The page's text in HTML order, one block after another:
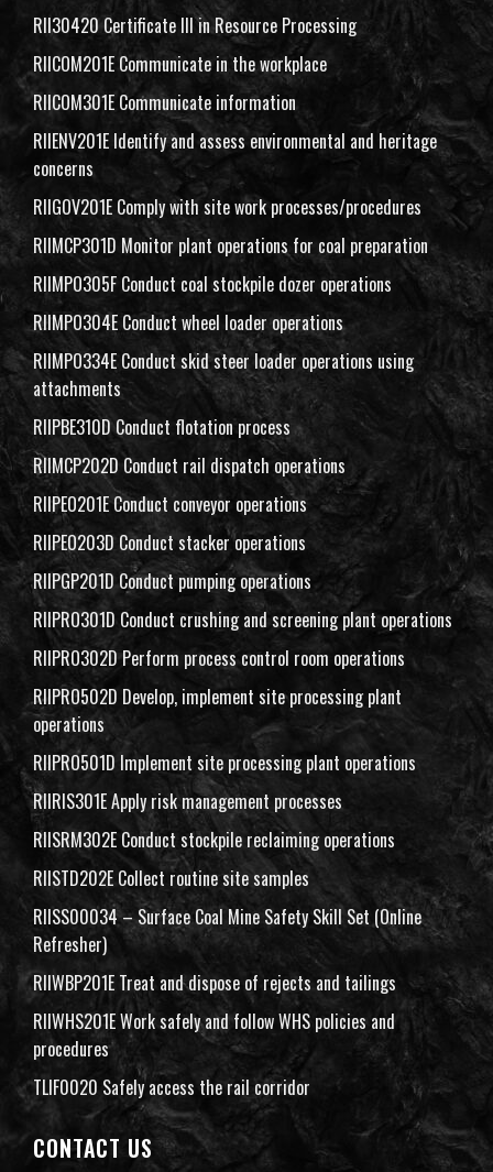
RII30420 Certificate III in Resource Processing
RIICOM201E Communicate in the workplace
RIICOM301E Communicate information
RIIENV201E Identify and assess environmental and heritage
concerns
RIIGOV201E Comply with site work processes/procedures
RIIMCP301D Monitor plant operations for coal preparation
RIIMPO305F Conduct coal stockpile dozer operations
RIIMPO304E Conduct wheel loader operations
RIIMPO334E Conduct skid steer loader operations using
attachments
RIIPBE310D Conduct flotation process
RIIMCP202D Conduct rail dispatch operations
RIIPEO201E Conduct conveyor operations
RIIPEO203D Conduct stacker operations
RIIPGP201D Conduct pumping operations
RIIPRO301D Conduct crushing and screening plant operations
RIIPRO302D Perform process control room operations
RIIPRO502D Develop, implement site processing plant
operations
RIIPRO501D Implement site processing plant operations
RIIRIS301E Apply risk management processes
RIISRM302E Conduct stockpile reclaiming operations
RIISTD202E Collect routine site samples
RIISS00034 – Surface Coal Mine Safety Skill Set (Online
Refresher)
RIIWBP201E Treat and dispose of rejects and tailings
RIIWHS201E Work safely and follow WHS policies and
procedures
TLIF0020 Safely access the rail corridor
CONTACT US